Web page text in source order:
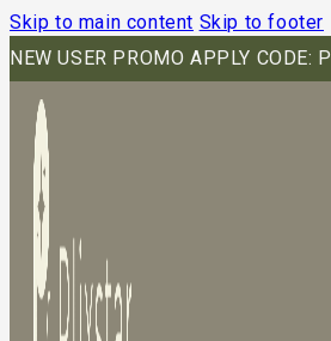
Skip to main content Skip to footer
NEW USER PROMO APPLY CODE: